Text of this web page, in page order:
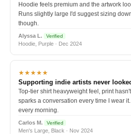
Hoodie feels premium and the artwork
Runs slightly large I'd suggest sizing
though.
Alyssa L. Verified
Hoodie, Purple · Dec 2024
★★★★★
Supporting indie artists never
Top-tier shirt heavyweight feel, print
sparks a conversation every time I wear
every morning.
Carlos M. Verified
Men's Large, Black · Nov 2024